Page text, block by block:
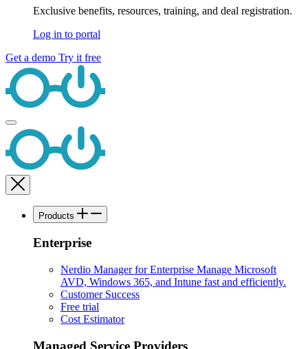
Exclusive benefits, resources, training, and deal registration.
Log in to portal
Get a demo Try it free
Products
Enterprise
Nerdio Manager for Enterprise Manage Microsoft
AVD, Windows 365, and Intune fast and efficiently.
Customer Success
Free trial
Cost Estimator
Managed Service Providers